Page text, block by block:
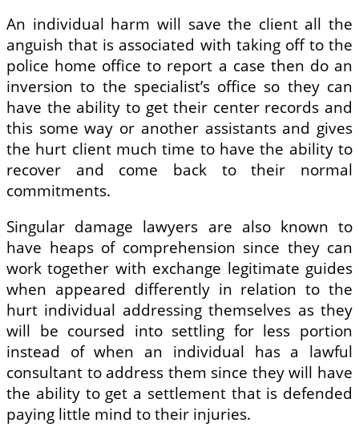
An individual harm will save the client all the
anguish that is associated with taking off to the
police home office to report a case then do an
inversion to the specialist’s office so they can
have the ability to get their center records and
this some way or another assistants and gives
the hurt client much time to have the ability to
recover and come back to their normal
commitments.
Singular damage lawyers are also known to
have heaps of comprehension since they can
work together with exchange legitimate guides
when appeared differently in relation to the
hurt individual addressing themselves as they
will be coursed into settling for less portion
instead of when an individual has a lawful
consultant to address them since they will have
the ability to get a settlement that is defended
paying little mind to their injuries.